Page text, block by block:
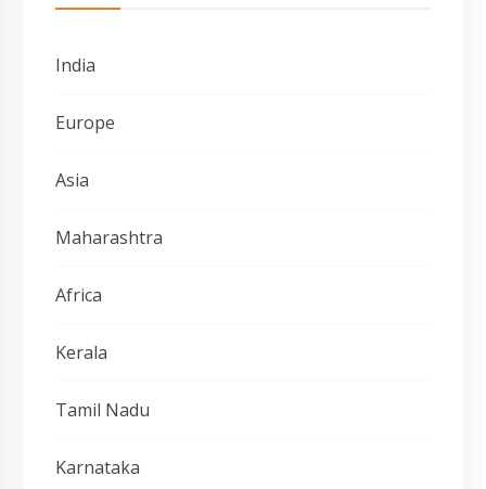
India
Europe
Asia
Maharashtra
Africa
Kerala
Tamil Nadu
Karnataka